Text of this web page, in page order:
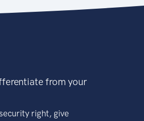
from your
right, give